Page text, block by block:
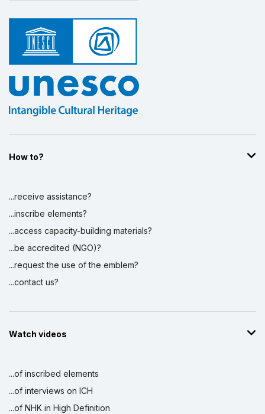
How to?
...receive assistance?
...inscribe elements?
...access capacity-building materials?
...be accredited (NGO)?
...request the use of the emblem?
...contact us?
Watch videos
...of inscribed elements
...of interviews on ICH
...of NHK in High Definition